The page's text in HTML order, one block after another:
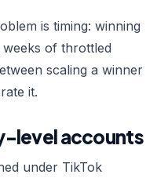
is timing: winning
of throttled
scaling a winner
it.
level accounts
under TikTok